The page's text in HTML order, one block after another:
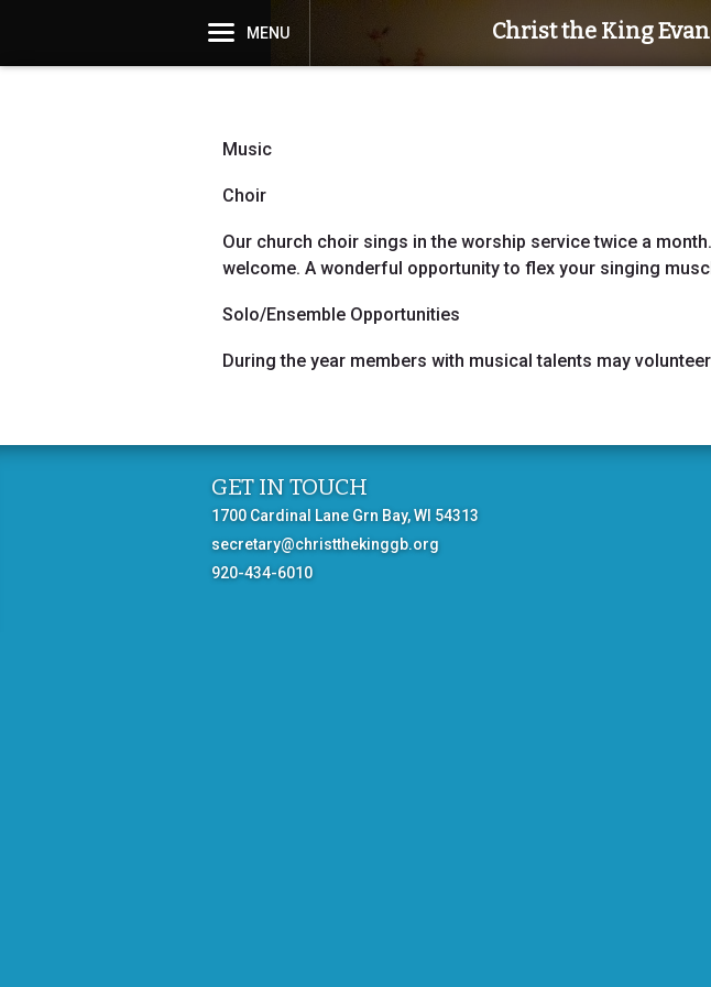
Christ the King
MENU
Music
Choir
Our church choir sings in the worship service twice a
welcome. A wonderful opportunity to flex your singing
Solo/Ensemble Opportunities
During the year members with musical talents may
GET IN TOUCH
1700 Cardinal Lane Grn Bay, WI 54313
secretary@christthekinggb.org
920-434-6010